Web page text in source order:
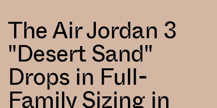
The Air Jordan 3
"Desert Sand"
Drops in Full-
Family Sizing in